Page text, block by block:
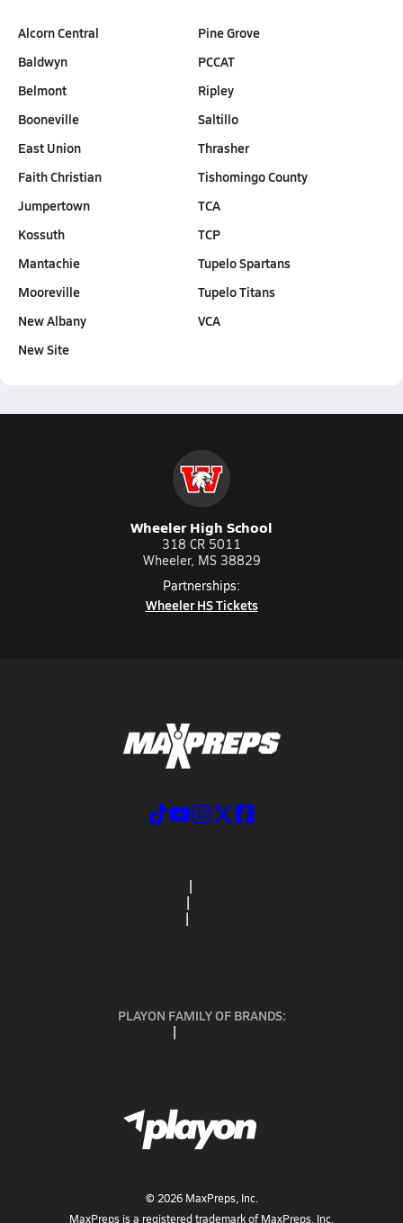
Alcorn Central
Baldwyn
Belmont
Booneville
East Union
Faith Christian
Jumpertown
Kossuth
Mantachie
Mooreville
New Albany
New Site
Pine Grove
PCCAT
Ripley
Saltillo
Thrasher
Tishomingo County
TCA
TCP
Tupelo Spartans
Tupelo Titans
VCA
Wheeler High School
318 CR 5011
Wheeler, MS 38829
Partnerships:
Wheeler HS Tickets
PLAYON FAMILY OF BRANDS:
© 2026MaxPreps, Inc.
MaxPreps is a registered trademark of MaxPreps, Inc.